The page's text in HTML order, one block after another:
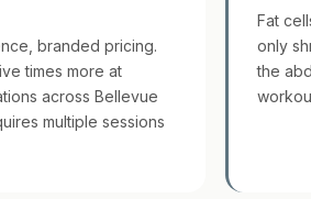
branded pricing.
times more at
across Bellevue
multiple sessions
Fat
only
the